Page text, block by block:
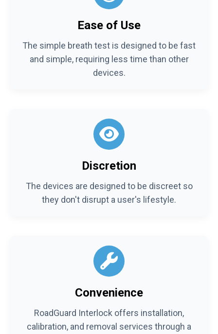
Ease of Use
The simple breath test is designed to be fast
and simple, requiring less time than other
devices.
Discretion
The devices are designed to be discreet so
they don't disrupt a user's lifestyle.
Convenience
RoadGuard Interlock offers installation,
calibration, and removal services through a